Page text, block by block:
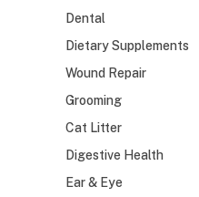
Dental
Dietary Supplements
Wound Repair
Grooming
Cat Litter
Digestive Health
Ear & Eye